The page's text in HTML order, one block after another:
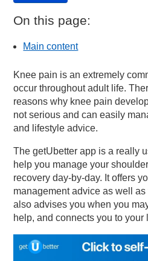
On this page:
Main content
Knee pain is an extremely
occur throughout adult life.
reasons why knee pain
not serious and can easily
and lifestyle advice.
The getUbetter app is a really
help you manage your
recovery day-by-day. It offers
management advice as well
also advises you when you
help, and connects you to your